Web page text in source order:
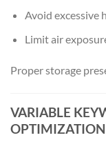
Avoid excessive
Limit air
Proper storage
VARIABLE
OPTIMIZATION